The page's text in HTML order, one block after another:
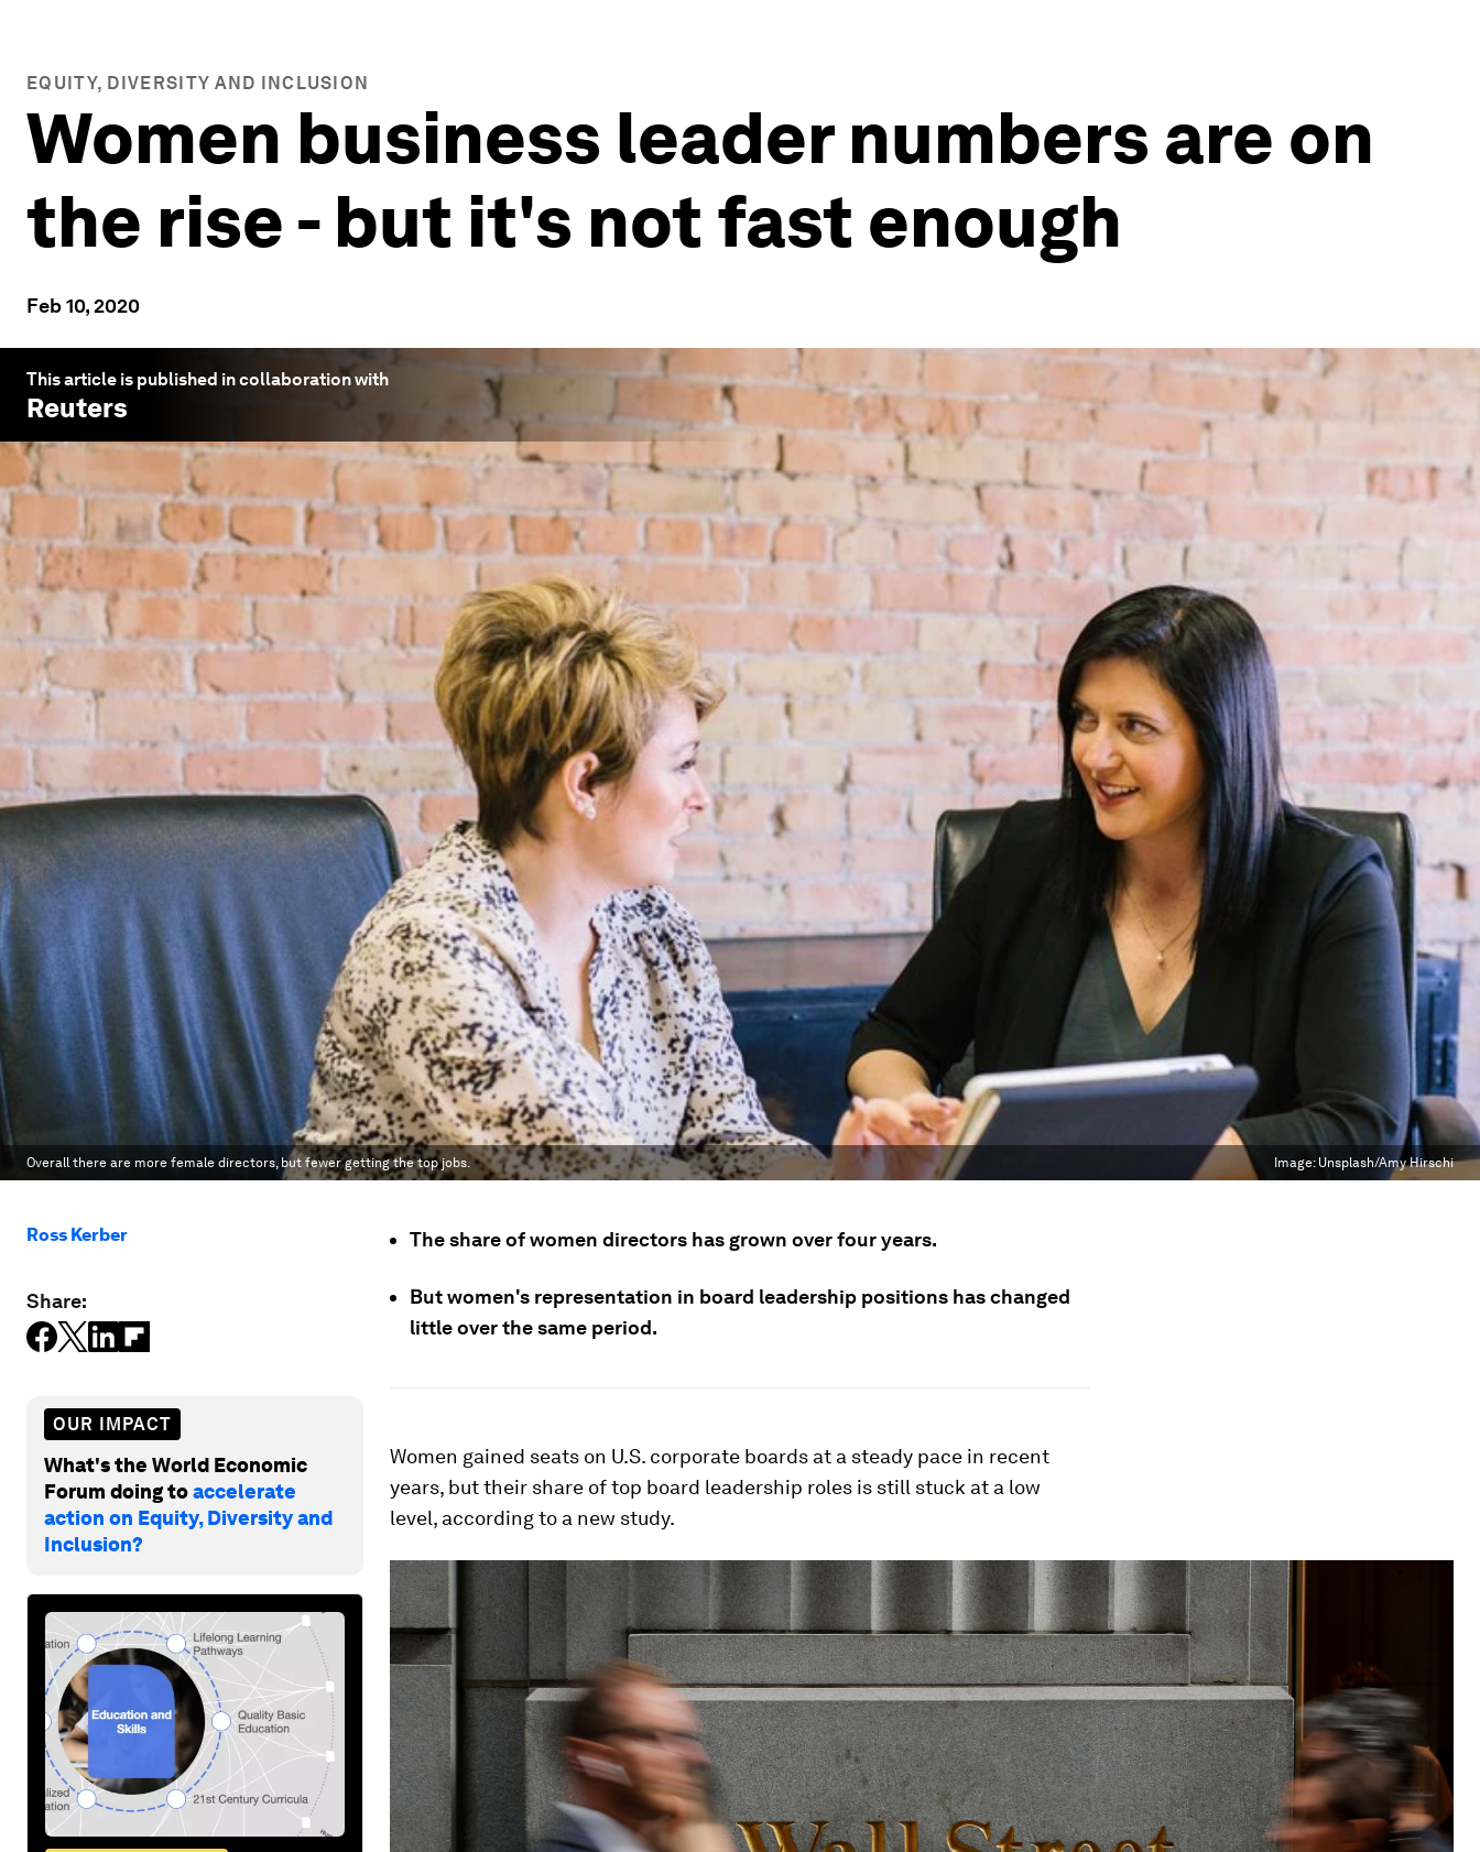
EQUITY, DIVERSITY AND INCLUSION
Women business leader numbers are on
the rise - but it's not fast enough
Feb 10, 2020
This article is published in collaboration with
Reuters
Overall there are more female directors, but fewer getting the top jobs. Image: Unsplash/Amy Hirschi
Ross Kerber
Share:
OUR IMPACT
What's the World Economic
Forum doing toaccelerate
action on Equity, Diversity and
Inclusion?
The share of women directors has grown over four years.
But women's representation in board leadership positions has changed
little over the same period.
Women gained seats on U.S. corporate boards at a steady pace in recent
years, but their share of top board leadership roles is still stuck at a low
level, according to a new study.